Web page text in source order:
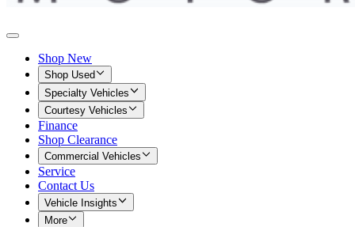
Shop New
Shop Used
Specialty Vehicles
Courtesy Vehicles
Finance
Shop Clearance
Commercial Vehicles
Service
Contact Us
Vehicle Insights
More